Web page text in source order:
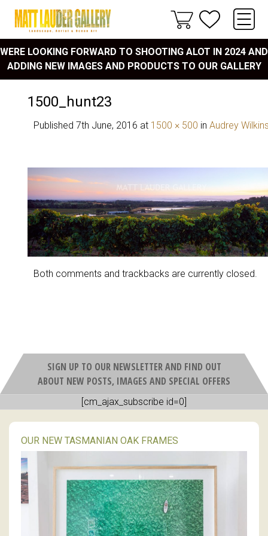
WERE LOOKING FORWARD TO SHOOTING ALOT IN 2024 AND
ADDING NEW IMAGES AND PRODUCTS TO OUR GALLERY
1500_hunt23
Published 7th June, 2016 at 1500 × 500 in Audrey
Both comments and trackbacks are currently closed.
SIGN UP TO OUR NEWSLETTER AND FIND OUT
ABOUT NEW POSTS, IMAGES AND SPECIAL OFFERS
[cm_ajax_subscribe id=0]
OUR NEW TASMANIAN OAK FRAMES